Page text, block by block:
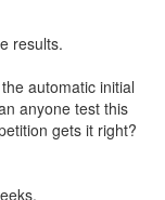
results.
automatic initial
anyone test this
gets it right?